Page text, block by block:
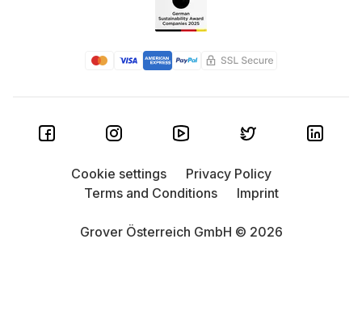
Grover Österreich GmbH © 2026
Cookie settings
Privacy Policy
Terms and Conditions
Imprint